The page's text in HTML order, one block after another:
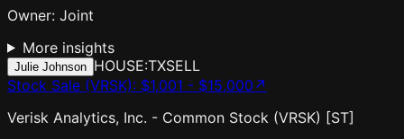
Owner: Joint
More insights
Julie Johnson HOUSE:TXSELL
Stock Sale (VRSK): $1,001 - $15,000 ↗
Verisk Analytics, Inc. - Common Stock (VRSK) [ST]